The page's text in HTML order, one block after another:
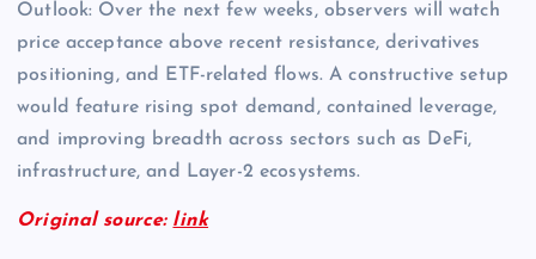
Outlook: Over the next few weeks, observers will watch
price acceptance above recent resistance, derivatives
positioning, and ETF-related flows. A constructive setup
would feature rising spot demand, contained leverage,
and improving breadth across sectors such as DeFi,
infrastructure, and Layer-2 ecosystems.
Original source: link